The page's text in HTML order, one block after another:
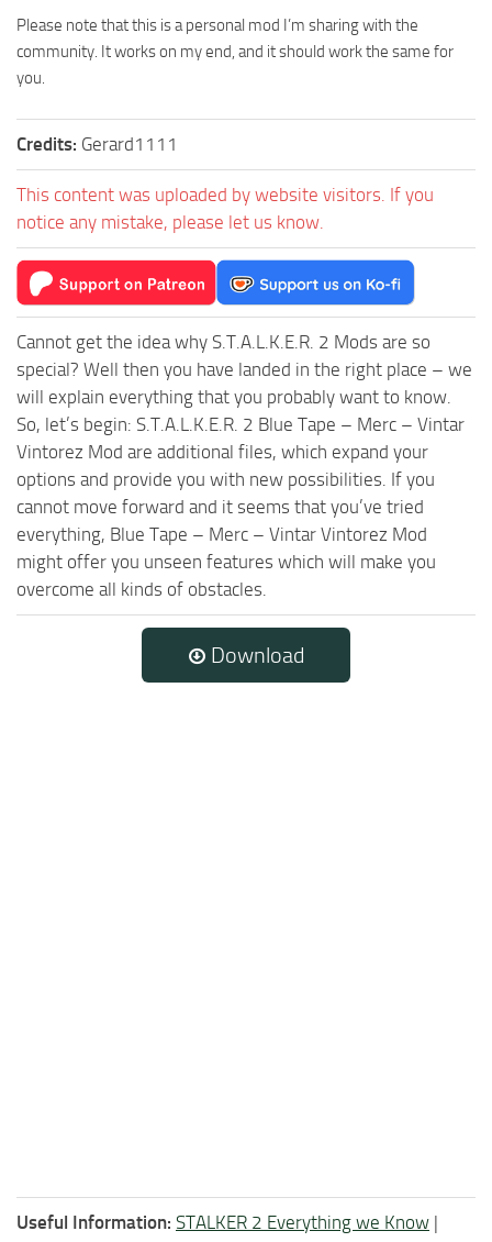
Please note that this is a personal mod I’m sharing with the
community. It works on my end, and it should work the same for
you.
Credits: Gerard1111
This content was uploaded by website visitors. If you
notice any mistake, please let us know.
Cannot get the idea why S.T.A.L.K.E.R. 2 Mods are so
special? Well then you have landed in the right place – we
will explain everything that you probably want to know.
So, let’s begin: S.T.A.L.K.E.R. 2 Blue Tape – Merc – Vintar
Vintorez Mod are additional files, which expand your
options and provide you with new possibilities. If you
cannot move forward and it seems that you’ve tried
everything, Blue Tape – Merc – Vintar Vintorez Mod
might offer you unseen features which will make you
overcome all kinds of obstacles.
Download
Useful Information: STALKER 2 Everything we Know |